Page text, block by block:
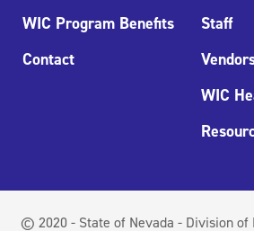
WIC Program Benefits
Contact
Staff
WIC
© 2020 - State of Nevada - Division of